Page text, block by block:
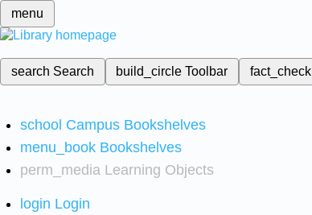
menu
search Search build_circleToolbar fact_check
school Campus Bookshelves
menu_book Bookshelves
perm_media Learning Objects
login Login